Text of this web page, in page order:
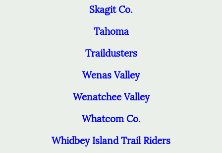
Skagit Co.
Tahoma
Traildusters
Wenas Valley
Wenatchee Valley
Whatcom Co.
Whidbey Island Trail Riders